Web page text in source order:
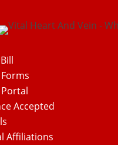
Accepted
Affiliations